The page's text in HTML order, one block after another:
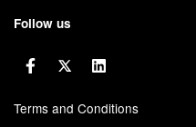
Follow us
Terms and Conditions